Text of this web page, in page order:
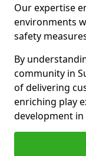
Our expertise
environments
safety
By
community in
of delivering
enriching play
development